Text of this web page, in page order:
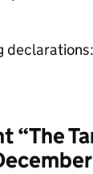
declarations:
“The